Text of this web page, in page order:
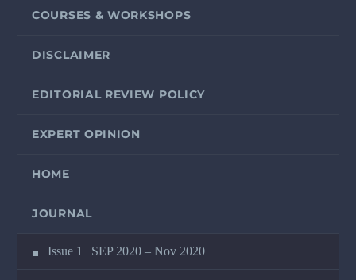
COURSES & WORKSHOPS
DISCLAIMER
EDITORIAL REVIEW POLICY
EXPERT OPINION
HOME
JOURNAL
Issue 1 | SEP 2020 – Nov 2020